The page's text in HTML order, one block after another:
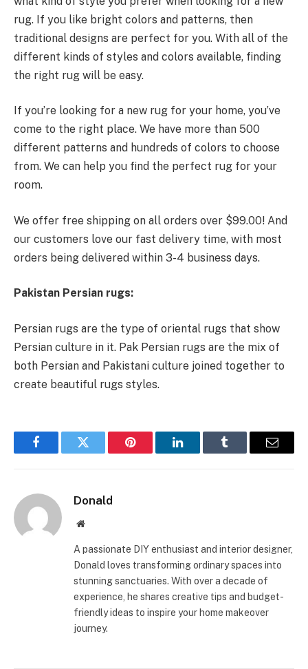
rug. If you like bright colors and patterns, then
traditional designs are perfect for you. With all of the
different kinds of styles and colors available, finding
the right rug will be easy.
If you’re looking for a new rug for your home, you’ve
come to the right place. We have more than 500
different patterns and hundreds of colors to choose
from. We can help you find the perfect rug for your
room.
We offer free shipping on all orders over $99.00! And
our customers love our fast delivery time, with most
orders being delivered within 3-4 business days.
Pakistan Persian rugs:
Persian rugs are the type of oriental rugs that show
Persian culture in it. Pak Persian rugs are the mix of
both Persian and Pakistani culture joined together to
create beautiful rugs styles.
FacebookTwitter Pinterest LinkedInTumblr Email
Donald
Website
A passionate DIY enthusiast and interior designer,
Donald loves transforming ordinary spaces into
stunning sanctuaries. With over a decade of
experience, he shares creative tips and budget-
friendly ideas to inspire your home makeover
journey.